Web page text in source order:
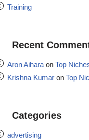
Training
Recent
Aron Aihara on Top
Krishna Kumar on Top
Categories
advertising